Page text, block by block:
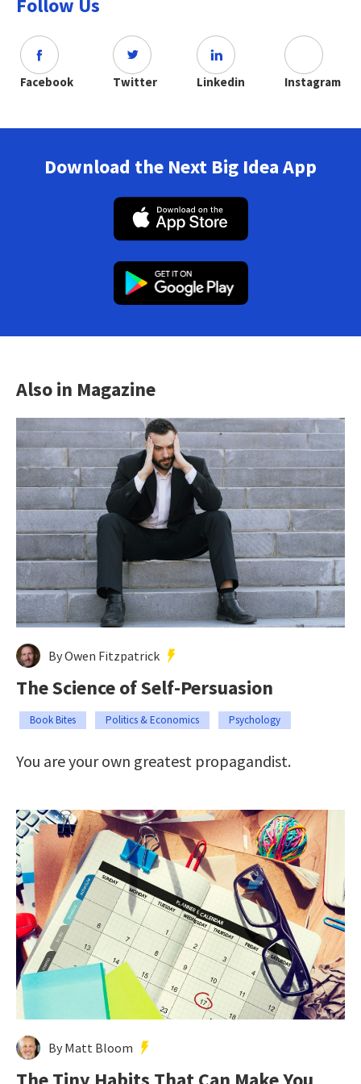
Follow Us
Facebook Twitter Linkedin Instagram
Download the Next Big Idea App
Also in Magazine
By Owen Fitzpatrick
The Science of Self-Persuasion
Book Bites Politics & Economics Psychology
You are your own greatest propagandist.
By Matt Bloom